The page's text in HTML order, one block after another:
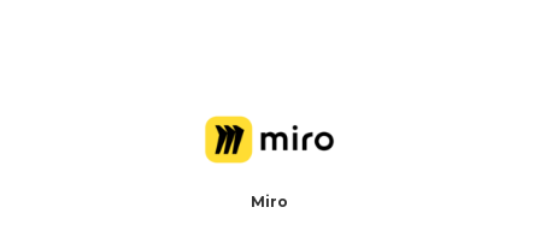
Miro